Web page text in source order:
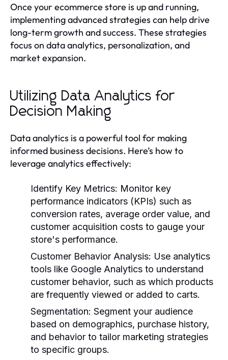
Once your ecommerce store is up and running,
implementing advanced strategies can help drive
long-term growth and success. These strategies
focus on data analytics, personalization, and
market expansion.
Utilizing Data Analytics for
Decision Making
Data analytics is a powerful tool for making
informed business decisions. Here’s how to
leverage analytics effectively:
Identify Key Metrics: Monitor key
performance indicators (KPIs) such as
conversion rates, average order value, and
customer acquisition costs to gauge your
store's performance.
Customer Behavior Analysis: Use analytics
tools like Google Analytics to understand
customer behavior, such as which products
are frequently viewed or added to carts.
Segmentation: Segment your audience
based on demographics, purchase history,
and behavior to tailor marketing strategies
to specific groups.